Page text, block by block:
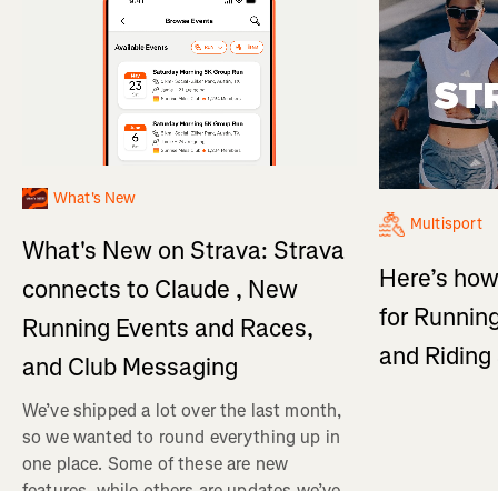
What's New
What's New on Strava: Strava
connects to Claude , New
Running Events and Races,
and Club Messaging
We’ve shipped a lot over the last month,
so we wanted to round everything up in
one place. Some of these are new
Multisport
Here’s
for
and